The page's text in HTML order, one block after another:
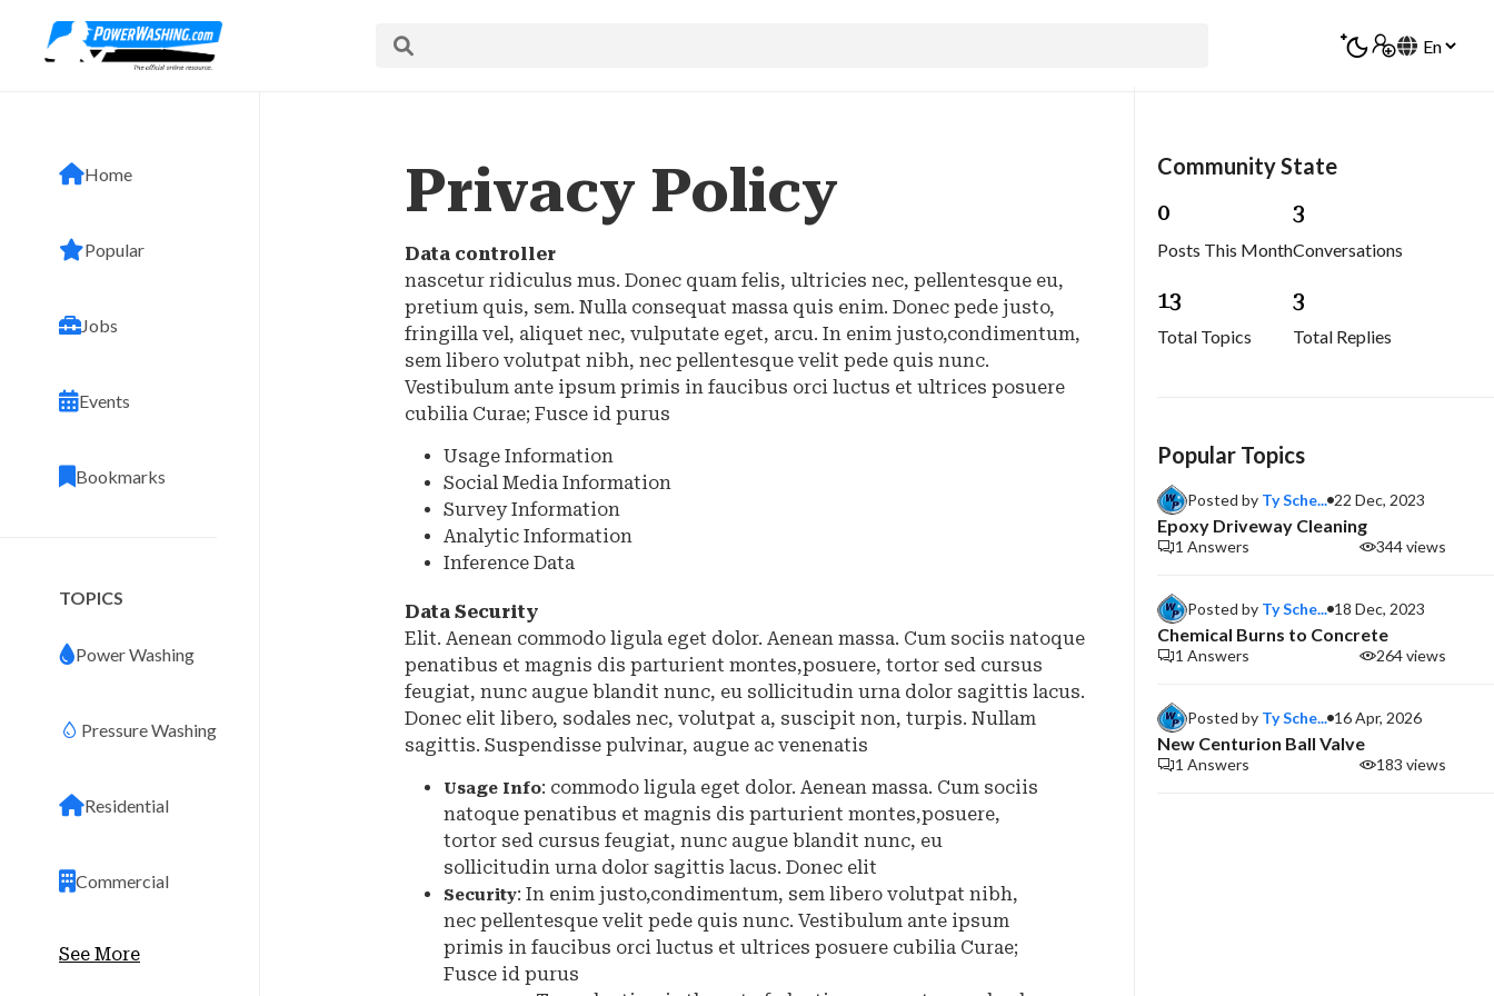
Home
Popular
Jobs
Events
Bookmarks
TOPICS
Power Washing
Pressure Washing
Residential
Commercial
See More
Privacy Policy
Data controller
nascetur ridiculus mus. Donec quam felis, ultricies nec, pellentesque eu,
pretium quis, sem. Nulla consequat massa quis enim. Donec pede justo,
fringilla vel, aliquet nec, vulputate eget, arcu. In enim justo,condimentum,
sem libero volutpat nibh, nec pellentesque velit pede quis nunc.
Vestibulum ante ipsum primis in faucibus orci luctus et ultrices posuere
cubilia Curae; Fusce id purus
Usage Information
Social Media Information
Survey Information
Analytic Information
Inference Data
Data Security
Elit. Aenean commodo ligula eget dolor. Aenean massa. Cum sociis natoque
penatibus et magnis dis parturient montes,posuere, tortor sed cursus
feugiat, nunc augue blandit nunc, eu sollicitudin urna dolor sagittis lacus.
Donec elit libero, sodales nec, volutpat a, suscipit non, turpis. Nullam
sagittis. Suspendisse pulvinar, augue ac venenatis
Usage Info: commodo ligula eget dolor. Aenean massa. Cum sociis
natoque penatibus et magnis dis parturient montes,posuere,
tortor sed cursus feugiat, nunc augue blandit nunc, eu
sollicitudin urna dolor sagittis lacus. Donec elit
Security: In enim justo,condimentum, sem libero volutpat nibh,
nec pellentesque velit pede quis nunc. Vestibulum ante ipsum
primis in faucibus orci luctus et ultrices posuere cubilia Curae;
Fusce id purus
Community State
0
Posts This Month
13
Total Topics
3
Conversations
3
Total Replies
Popular Topics
Posted by Ty Sche... 22 Dec, 2023
Epoxy Driveway Cleaning
1 Answers 344 views
Posted by Ty Sche... 18 Dec, 2023
Chemical Burns to Concrete
1 Answers 264 views
Posted by Ty Sche... 16 Apr, 2026
New Centurion Ball Valve
1 Answers 183 views